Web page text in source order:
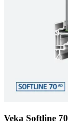
Veka Softline 70